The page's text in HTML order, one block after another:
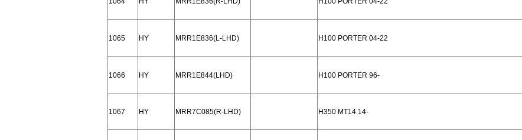
1065 HY MRR1E836(L-LHD)
H100 PORTER 04-22
1066 HY MRR1E844(LHD)
H100 PORTER 96-
1067 HY MRR7C085(R-LHD)
H350 MT14 14-